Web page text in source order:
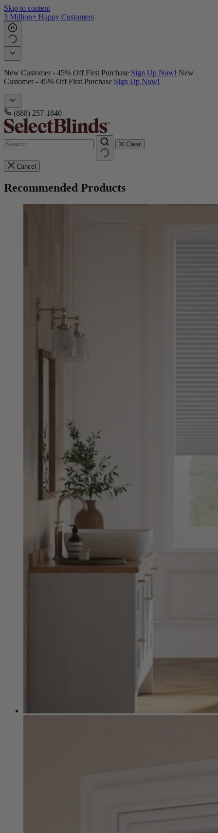
Skip to content
3 Million+ Happy Customers
New Customer - 45% Off First Purchase Sign Up Now! New
Customer - 45% Off First Purchase Sign Up Now!
(888) 257-1840
Clear
Cancel
Recommended Products